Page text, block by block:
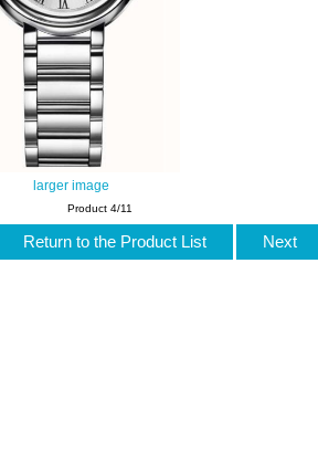
larger image
Product 4/11
Return to the Product List Next